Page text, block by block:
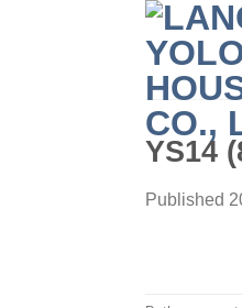
YS14
Published